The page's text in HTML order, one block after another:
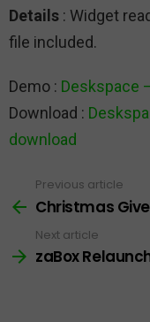
Details : Widget
file included.
Demo : Deskspace
Download :
download
more
Previous article
Christmas
Next article
zaBox